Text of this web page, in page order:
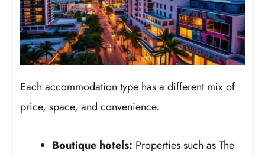
Each accommodation type has a different mix of
price, space, and convenience.
Boutique hotels: Properties such as The